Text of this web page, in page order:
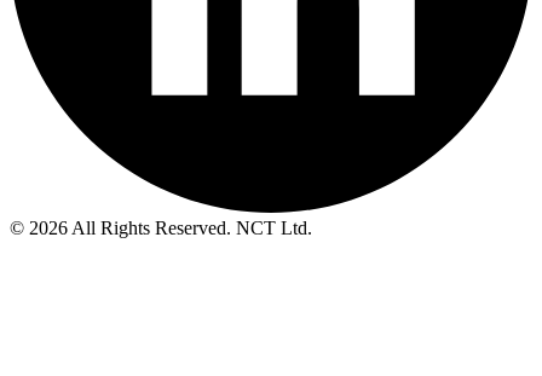
© 2026 All Rights Reserved. NCT Ltd.